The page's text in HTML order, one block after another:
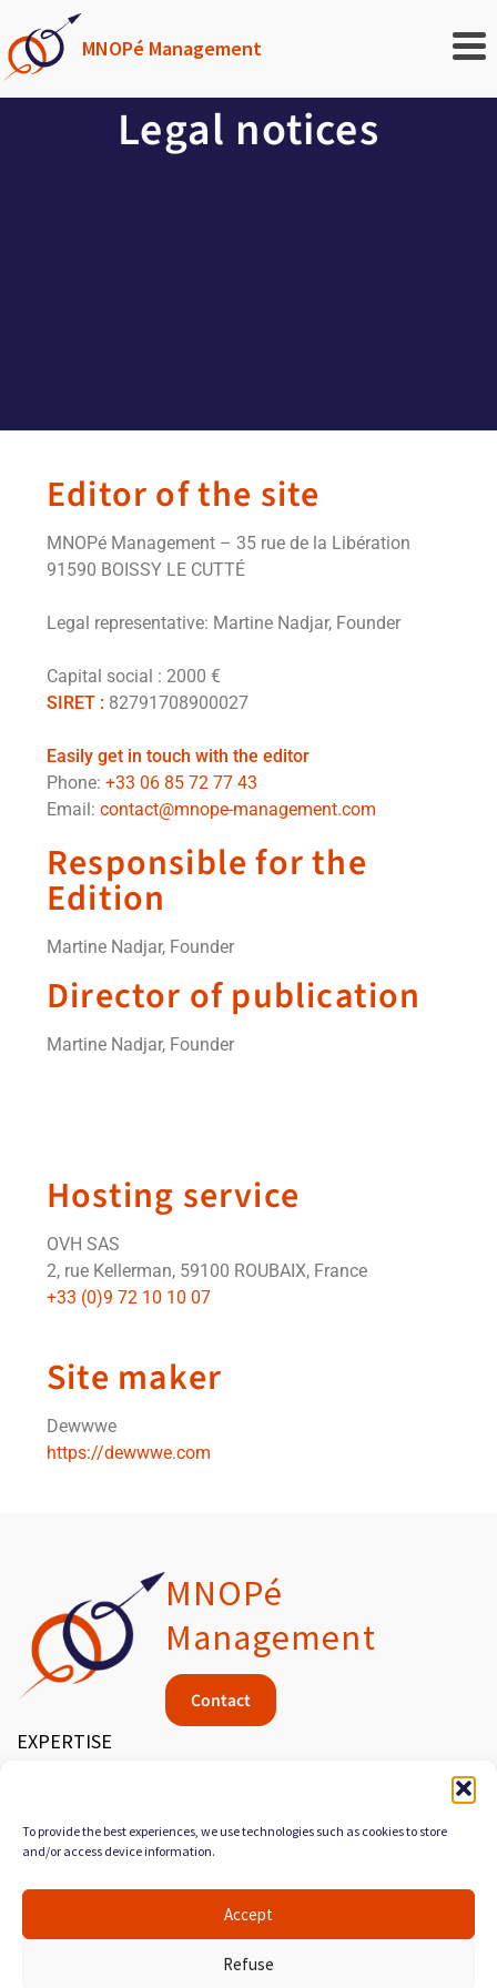
To provide the best experiences, we use technologies such as cookies to store
and/or access device information.
Accept
Refuse
MNOPé Management
Legal notices
Editor of the site
MNOPé Management – 35 rue de la Libération
91590 BOISSY LE CUTTÉ
Legal representative: Martine Nadjar, Founder
Capital social : 2000 €
SIRET : 82791708900027
Easily get in touch with the editor
Phone: +33 06 85 72 77 43
Email: contact@mnope-management.com
Responsible for the
Edition
Martine Nadjar, Founder
Director of publication
Martine Nadjar, Founder
Hosting service
OVH SAS
2, rue Kellerman, 59100 ROUBAIX, France
+33 (0)9 72 10 10 07
Site maker
Dewwwe
https://dewwwe.com
MNOPé
Management
Contact
EXPERTISE
MANAGEMENT & QUALITY
PROCESS ORGANIZATION
SERVICES